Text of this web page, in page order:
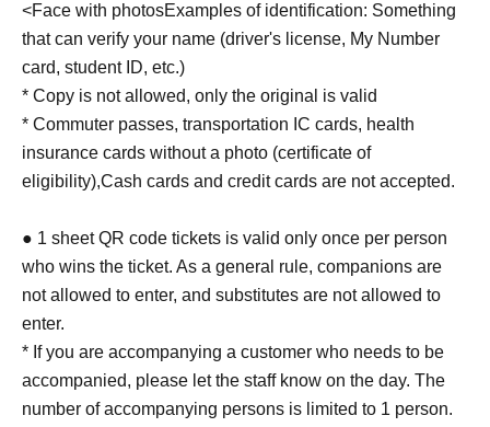
<Face with photosExamples of identification: Something
that can verify your name (driver's license, My Number
card, student ID, etc.)
* Copy is not allowed, only the original is valid
* Commuter passes, transportation IC cards, health
insurance cards without a photo (certificate of
eligibility),Cash cards and credit cards are not accepted.
● 1 sheet QR code tickets is valid only once per person
who wins the ticket. As a general rule, companions are
not allowed to enter, and substitutes are not allowed to
enter.
* If you are accompanying a customer who needs to be
accompanied, please let the staff know on the day. The
number of accompanying persons is limited to 1 person.